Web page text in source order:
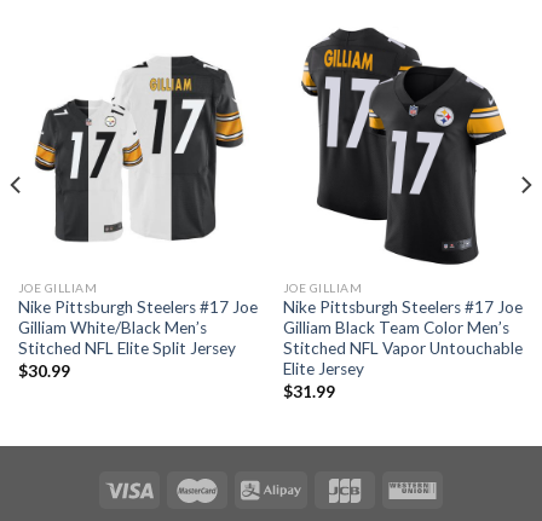
JOE GILLIAM
Nike Pittsburgh Steelers #17 Joe
Gilliam White/Black Men’s
Stitched NFL Elite Split Jersey
$30.99
JOE GILLIAM
Nike Pittsburgh Steelers #17 Joe
Gilliam Black Team Color Men’s
Stitched NFL Vapor Untouchable
Elite Jersey
$31.99